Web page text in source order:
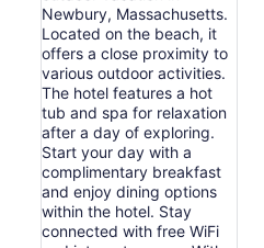
Newbury, Massachusetts.
Located on the beach, it
offers a close proximity to
various outdoor activities.
The hotel features a hot
tub and spa for relaxation
after a day of exploring.
Start your day with a
complimentary breakfast
and enjoy dining options
within the hotel. Stay
connected with free WiFi